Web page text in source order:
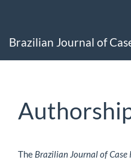
Content
Brazilian Journal of
The Brazilian Journal of Case